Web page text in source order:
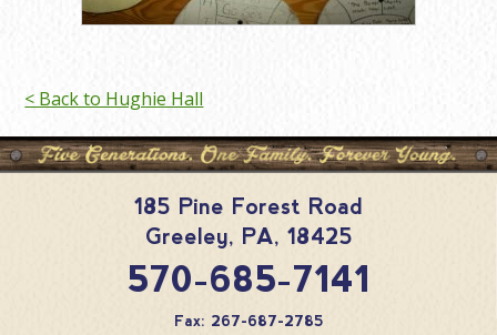
< Back to Hughie Hall
185 Pine Forest Road
Greeley, PA, 18425
570-685-7141
Fax: 267-687-2785